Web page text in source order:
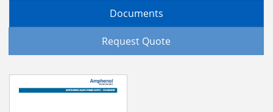
Documents
Request Quote